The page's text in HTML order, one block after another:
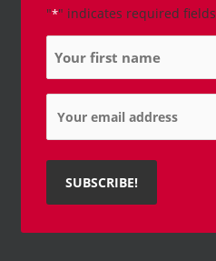
"*" indicates required fields
Name
Email